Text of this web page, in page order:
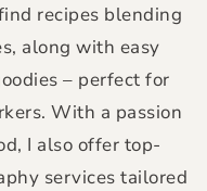
recipes blending
along with easy
– perfect for
With a passion
I also offer top-
services tailored